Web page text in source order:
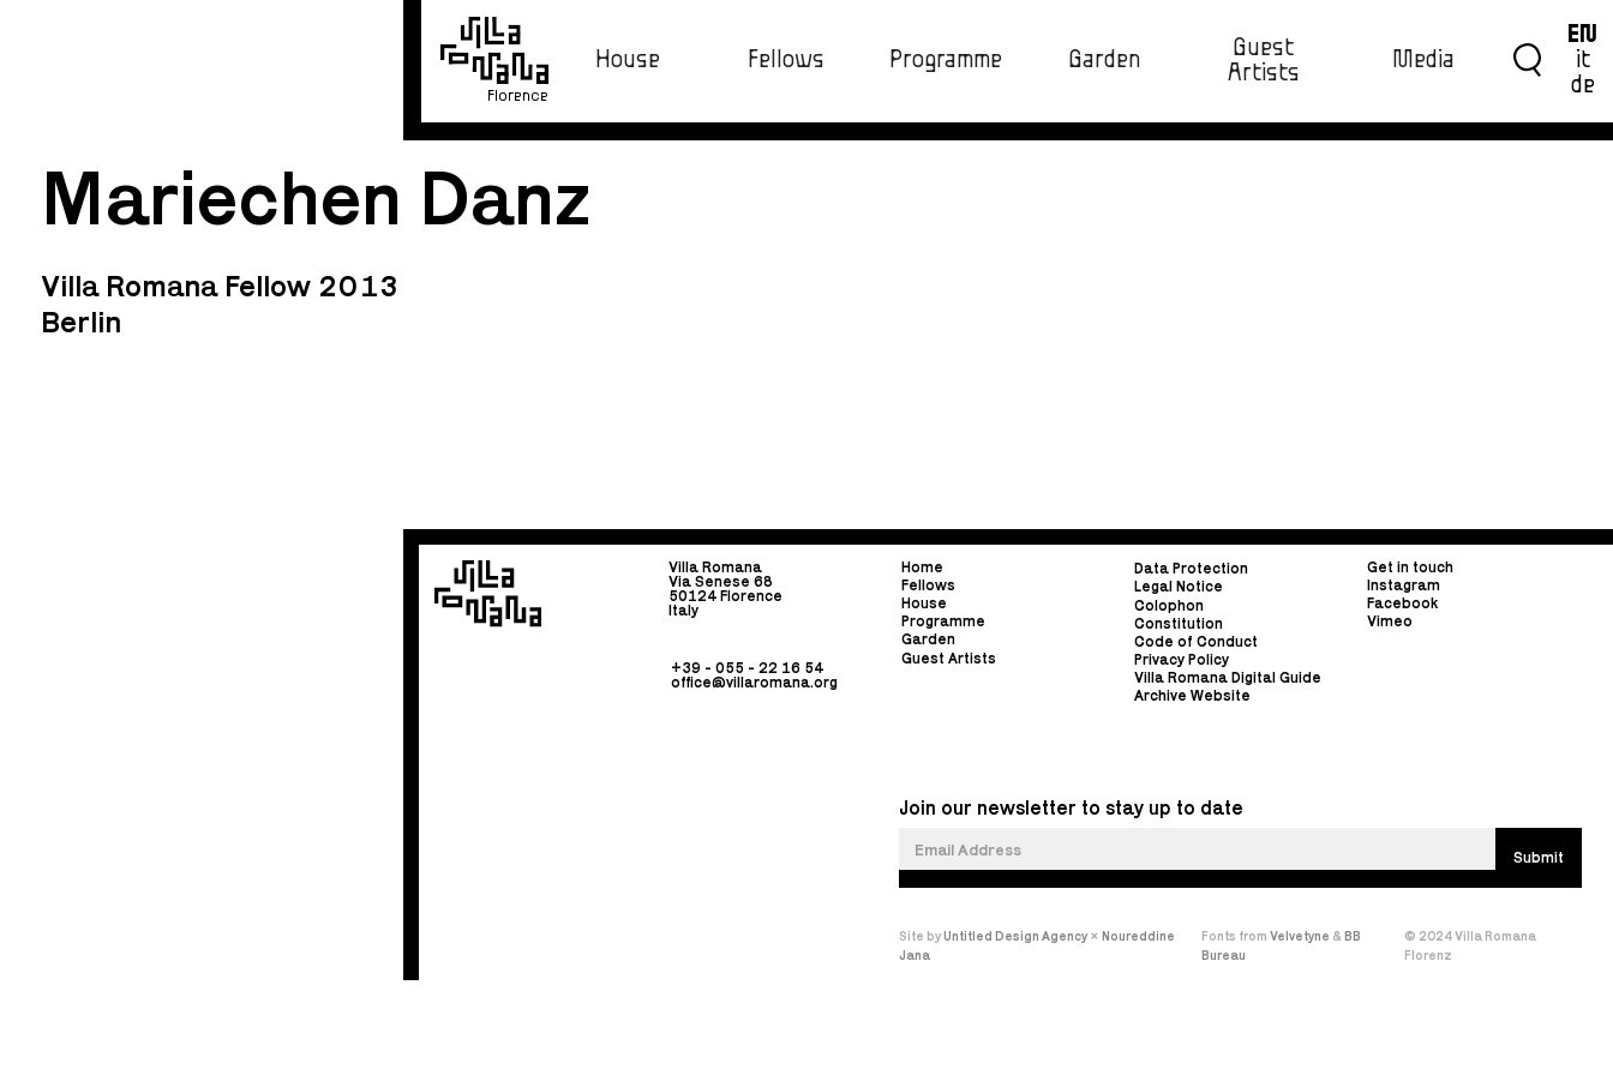
Florence
House Fellows Programme Garden
Guest
Artists
Media
EN
it
de
Mariechen Danz
Villa Romana Fellow 2013
Berlin
Villa Romana
Via Senese 68
50124 Florence
Italy
+39 - 055 - 22 16 54
office@villaromana.org
Home
Fellows
House
Programme
Garden
Guest Artists
Data Protection
Legal Notice
Colophon
Constitution
Code of Conduct
Privacy Policy
Villa Romana Digital Guide
Archive Website
Get in touch
Instagram
Facebook
Vimeo
Join our newsletter to stay up to date
Site byUntitled Design Agency× Noureddine
Jana
Fonts fromVelvetyne &BB
Bureau
© 2024 Villa Romana
Florenz